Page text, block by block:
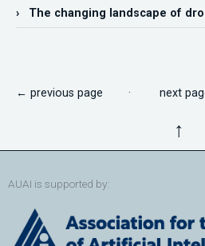
› The changing landscape of
← previous page · next
↑
AUAI is supported by: